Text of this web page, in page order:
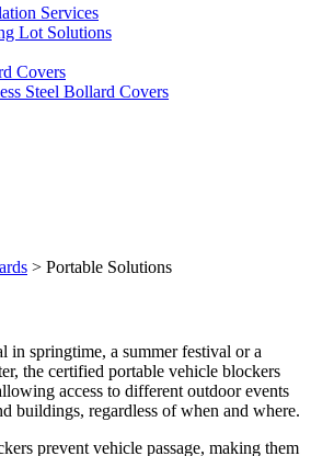
Services
Lot Solutions
Covers
Steel Bollard Covers
> Portable Solutions
in springtime, a summer festival or a
the certified portable vehicle blockers
access to different outdoor events
buildings, regardless of when and where.
prevent vehicle passage, making them